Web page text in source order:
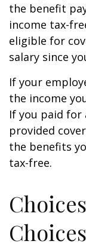
the benefit
income tax-
eligible for
salary since
If your
the income
If you paid
provided
the benefits
tax-free.
Choices